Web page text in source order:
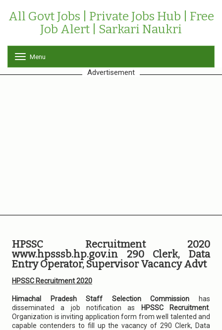
All Govt Jobs | Private Jobs Hub | Free
Job Alert | Sarkari Naukri
o
g
Menu
Advertisement
HPSSC Recruitment 2020
www.hpsssb.hp.gov.in 290 Clerk, Data
Entry Operator, Supervisor Vacancy Advt
HPSSC Recruitment 2020
Himachal Pradesh Staff Selection Commission has
disseminated a job notification as
HPSSC Recruitment
Organization is inviting application form from well talented and
capable contenders to fill up the vacancy of 290 Clerk, Data